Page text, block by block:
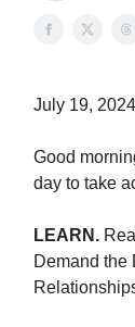
July 19, 2024
Good
day to take
LEARN.
Demand the